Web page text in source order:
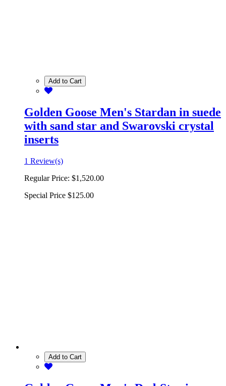
Add to Cart
Golden Goose Men's Stardan in suede
with sand star and Swarovski crystal
inserts
1 Review(s)
Regular Price: $1,520.00
Special Price $125.00
Add to Cart